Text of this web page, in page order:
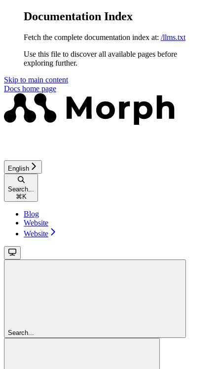
Documentation Index
Fetch the complete documentation index at: /llms.txt
Use this file to discover all available pages before
exploring further.
Skip to main content
Docs home page
English
Search...
⌘ K
Blog
Website
Website
Search...